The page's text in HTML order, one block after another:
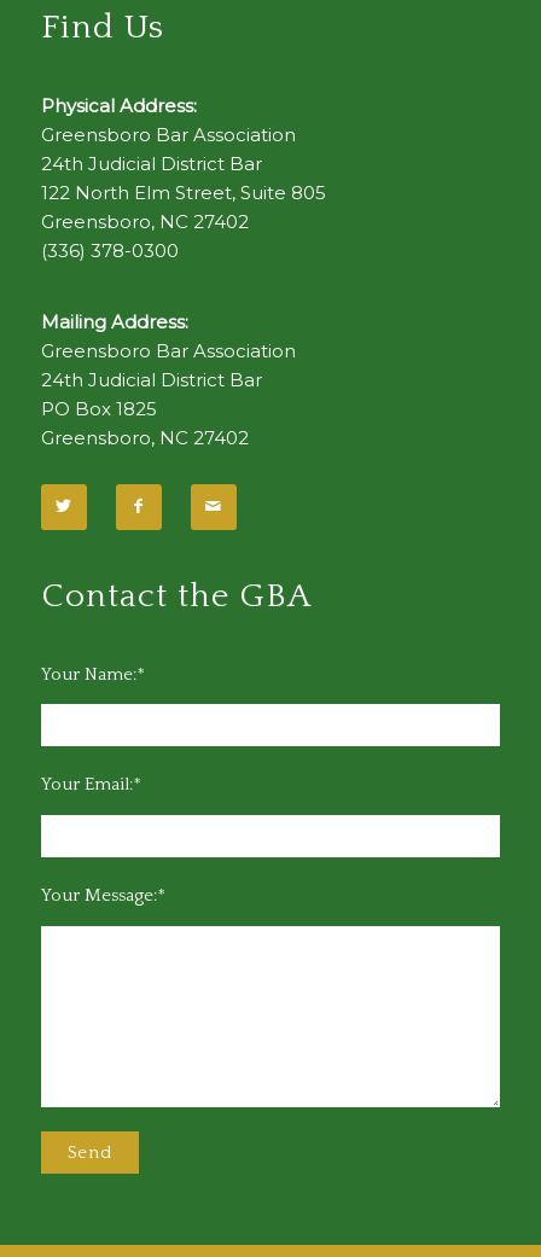
Find Us
Physical Address:
Greensboro Bar Association
24th Judicial District Bar
122 North Elm Street, Suite 805
Greensboro, NC 27402
(336) 378-0300
Mailing Address:
Greensboro Bar Association
24th Judicial District Bar
PO Box 1825
Greensboro, NC 27402
Contact the GBA
Your Name:*
Your Email:*
Your Message:*